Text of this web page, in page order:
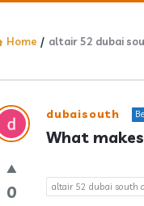
Home / altair 52 dubai
Latest
Questions
dubaisouth
What
0 altair 52 dubai south